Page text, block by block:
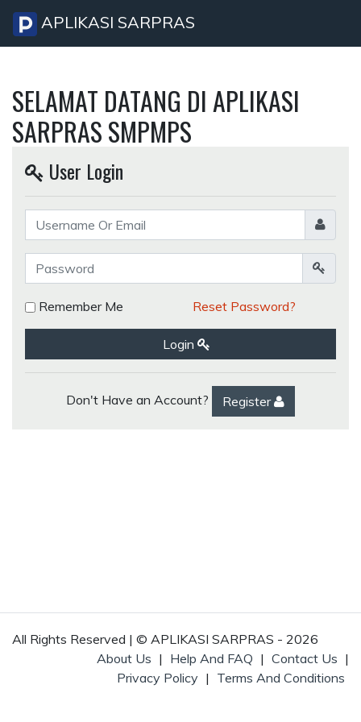
APLIKASI SARPRAS
SELAMAT DATANG DI APLIKASI
SARPRAS SMPMPS
User Login
Remember Me Reset Password?
Login
Don't Have an Account? Register
All Rights Reserved | © APLIKASI SARPRAS - 2026
About Us | Help And FAQ | Contact Us |
Privacy Policy | Terms And Conditions